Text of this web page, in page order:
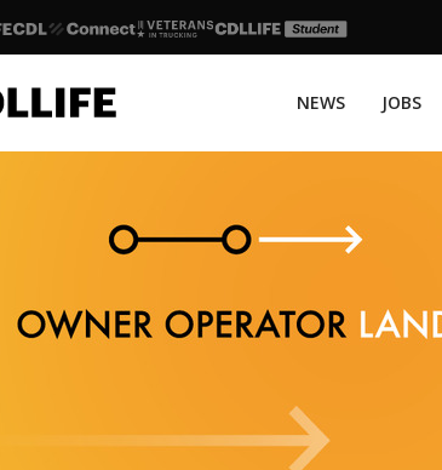
NEWS JOBS